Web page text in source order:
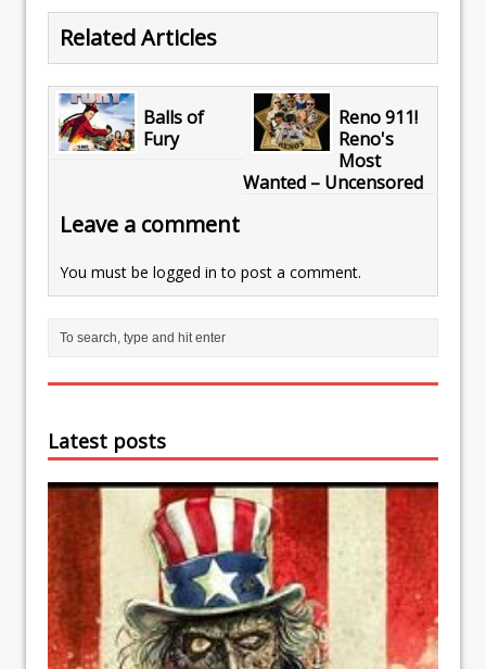
Related Articles
Balls of
Fury
Reno 911!
Reno's
Most
Wanted – Uncensored
Leave a comment
You must be logged in to post a comment.
Latest posts